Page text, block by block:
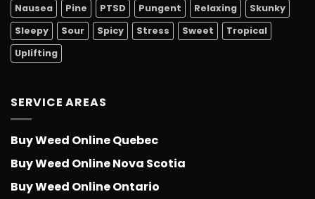
Nausea
Pine PTSD Pungent Relaxing
Skunky
Sleepy
Sour Spicy Stress Sweet
Tropical
Uplifting
SERVICE AREAS
Buy Weed Online Quebec
Buy Weed Online Nova Scotia
Buy Weed Online Ontario